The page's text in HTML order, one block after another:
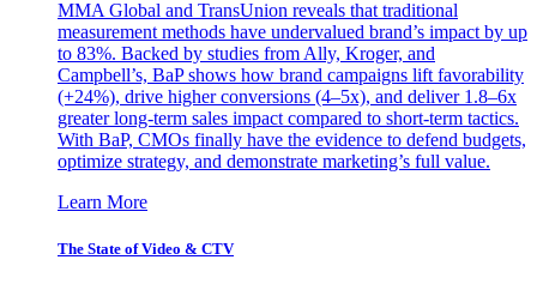
MMA Global and TransUnion reveals that traditional
measurement methods have undervalued brand’s impact by up
to 83%. Backed by studies from Ally, Kroger, and
Campbell’s, BaP shows how brand campaigns lift favorability
(+24%), drive higher conversions (4–5x), and deliver 1.8–6x
greater long-term sales impact compared to short-term tactics.
With BaP, CMOs finally have the evidence to defend budgets,
optimize strategy, and demonstrate marketing’s full value.
Learn More
The State of Video & CTV